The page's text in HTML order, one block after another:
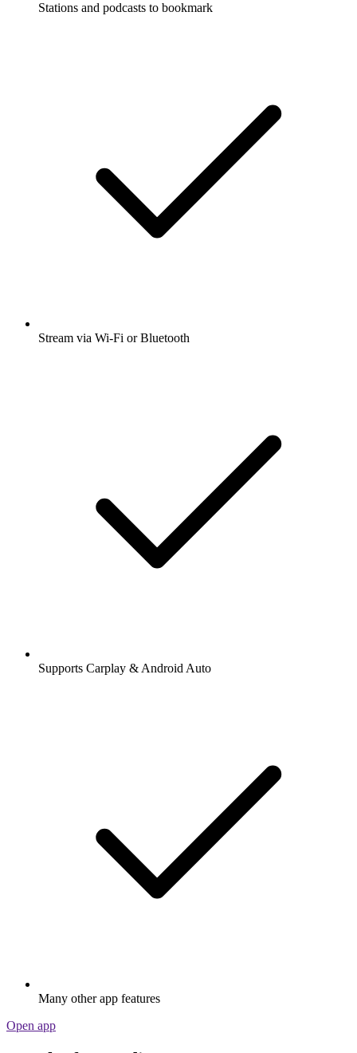
Stations and podcasts to bookmark
Stream via Wi-Fi or Bluetooth
Supports Carplay & Android Auto
Many other app features
Open app